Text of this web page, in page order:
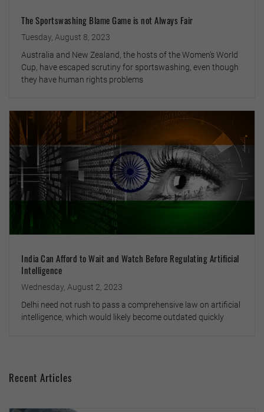
The Sportswashing Blame Game is not Always Fair
Tuesday, August 8, 2023
Australia and New Zealand, the hosts of the Women’s World
Cup, have escaped scrutiny for sportswashing, even though
they have human rights problems
India Can Afford to Wait and Watch Before Regulating Artificial
Intelligence
Wednesday, August 2, 2023
Delhi need not rush to pass a comprehensive law on artificial
intelligence, which would likely become outdated quickly
Recent Articles